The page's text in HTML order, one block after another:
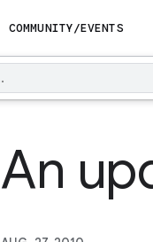
COMMUNITY/EVENTS
An